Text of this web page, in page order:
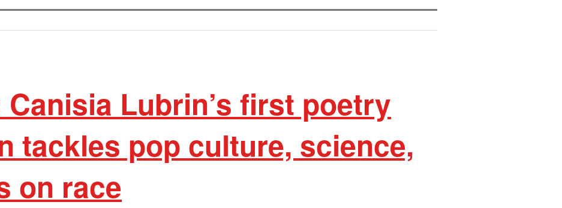
Canisia Lubrin’s first poetry
tackles pop culture, science,
on race